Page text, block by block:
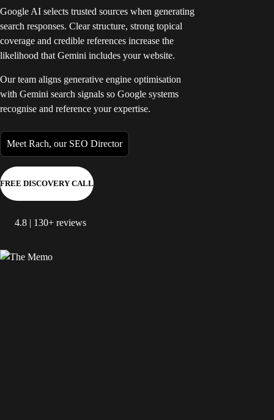
Google AI selects trusted sources when generating
search responses. Clear structure, strong topical
coverage and credible references increase the
likelihood that Gemini includes your website.
Our team aligns generative engine optimisation
with Gemini search signals so Google systems
recognise and reference your expertise.
Meet Rach, our SEO Director
FREE DISCOVERY CALL
4.8 | 130+ reviews